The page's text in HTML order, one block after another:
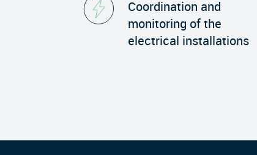
Coordination and
monitoring of the
electrical installations